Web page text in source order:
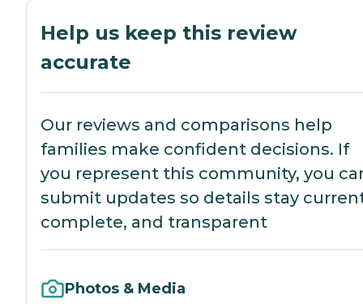
Help us keep this review
accurate
Our reviews and comparisons help
families make confident decisions. If
you represent this community, you
submit updates so details stay
complete, and transparent
Photos & Media